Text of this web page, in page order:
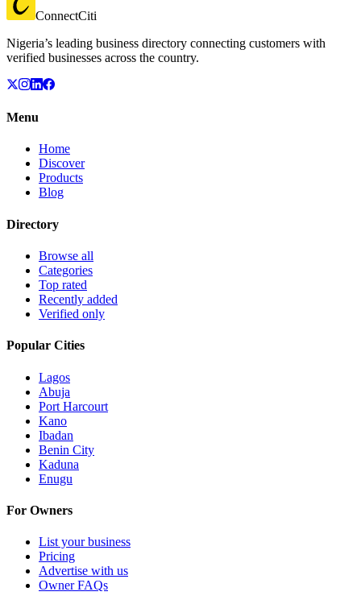
ConnectCiti
Nigeria’s leading business directory connecting customers with
verified businesses across the country.
Menu
Home
Discover
Products
Blog
Directory
Browse all
Categories
Top rated
Recently added
Verified only
Popular Cities
Lagos
Abuja
Port Harcourt
Kano
Ibadan
Benin City
Kaduna
Enugu
For Owners
List your business
Pricing
Advertise with us
Owner FAQs